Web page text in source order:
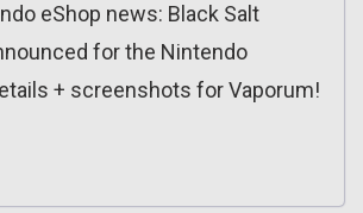
eShop news: Black Salt
for the Nintendo
+ screenshots for Vaporum!